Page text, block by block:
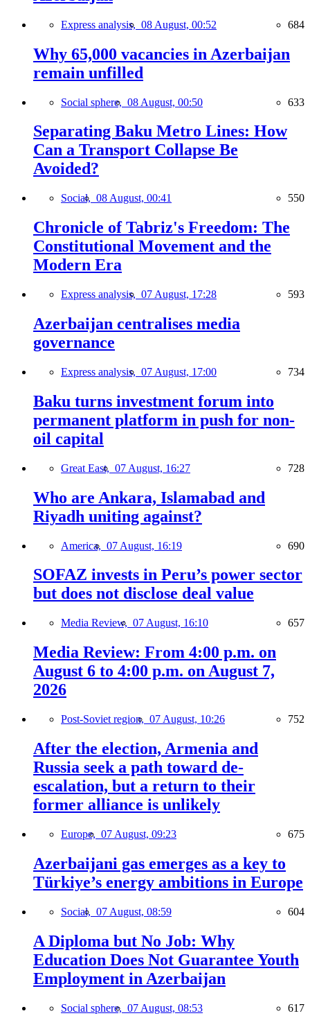
Express analysis, 08 August, 00:52 684
Why 65,000 vacancies in Azerbaijan
remain unfilled
Social sphere, 08 August, 00:50 633
Separating Baku Metro Lines: How
Can a Transport Collapse Be
Avoided?
Social, 08 August, 00:41 550
Chronicle of Tabriz's Freedom: The
Constitutional Movement and the
Modern Era
Express analysis, 07 August, 17:28 593
Azerbaijan centralises media
governance
Express analysis, 07 August, 17:00 734
Baku turns investment forum into
permanent platform in push for non-
oil capital
Great East, 07 August, 16:27 728
Who are Ankara, Islamabad and
Riyadh uniting against?
America, 07 August, 16:19 690
SOFAZ invests in Peru’s power sector
but does not disclose deal value
Media Review, 07 August, 16:10 657
Media Review: From 4:00 p.m. on
August 6 to 4:00 p.m. on August 7,
2026
Post-Soviet region, 07 August, 10:26 752
After the election, Armenia and
Russia seek a path toward de-
escalation, but a return to their
former alliance is unlikely
Europe, 07 August, 09:23 675
Azerbaijani gas emerges as a key to
Türkiye’s energy ambitions in Europe
Social, 07 August, 08:59 604
A Diploma but No Job: Why
Education Does Not Guarantee Youth
Employment in Azerbaijan
Social sphere, 07 August, 08:53 617